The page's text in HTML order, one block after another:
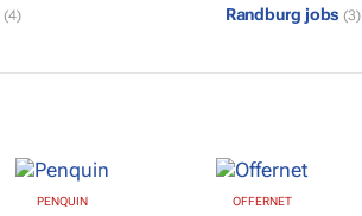
(4) Randburg jobs (3)
PENQUIN OFFERNET